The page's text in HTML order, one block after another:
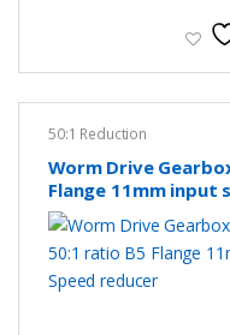
50:1 Reduction
Worm Drive
Flange 11mm input